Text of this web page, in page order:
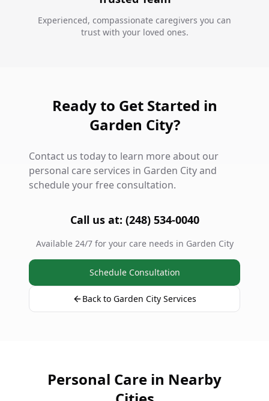
Experienced, compassionate caregivers you can
trust with your loved ones.
Ready to Get Started in
Garden City?
Contact us today to learn more about our
personal care services in Garden City and
schedule your free consultation.
Call us at: (248) 534-0040
Available 24/7 for your care needs in Garden City
Schedule Consultation
Back to Garden City Services
Personal Care in Nearby